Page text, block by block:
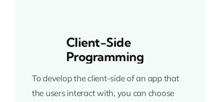
Client-Side
Programming
To develop the client-side of an app that
the users interact with, you can choose